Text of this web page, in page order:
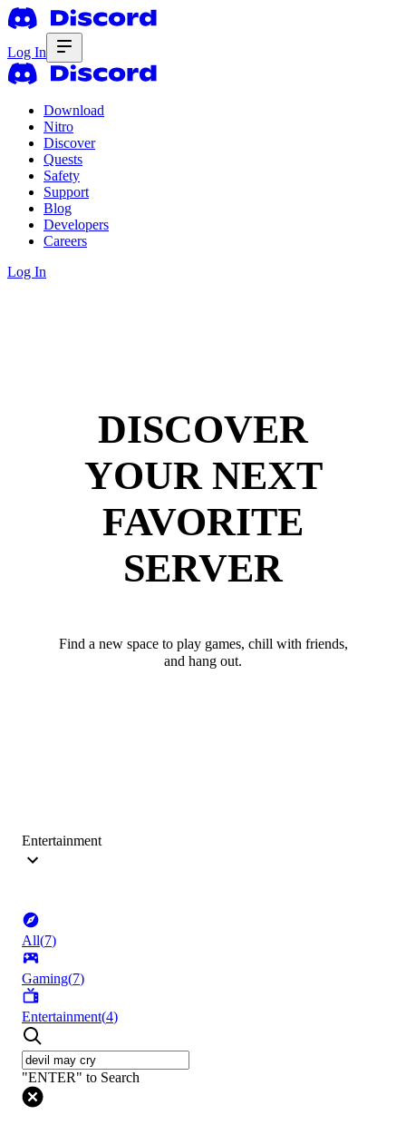
Log In
Download
Nitro
Discover
Quests
Safety
Support
Blog
Developers
Careers
Log In
DISCOVER
YOUR NEXT
FAVORITE
SERVER
Find a new space to play games, chill with friends,
and hang out.
Entertainment
All(7)
Gaming(7)
Entertainment(4)
"ENTER" to Search